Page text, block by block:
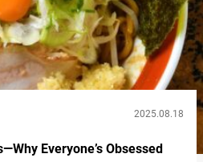
2025.08.18
Everyone’s Obsessed